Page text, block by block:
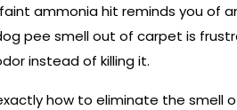
ammonia hit reminds you of
pee smell out of carpet is
instead of killing it.
how to eliminate the smell